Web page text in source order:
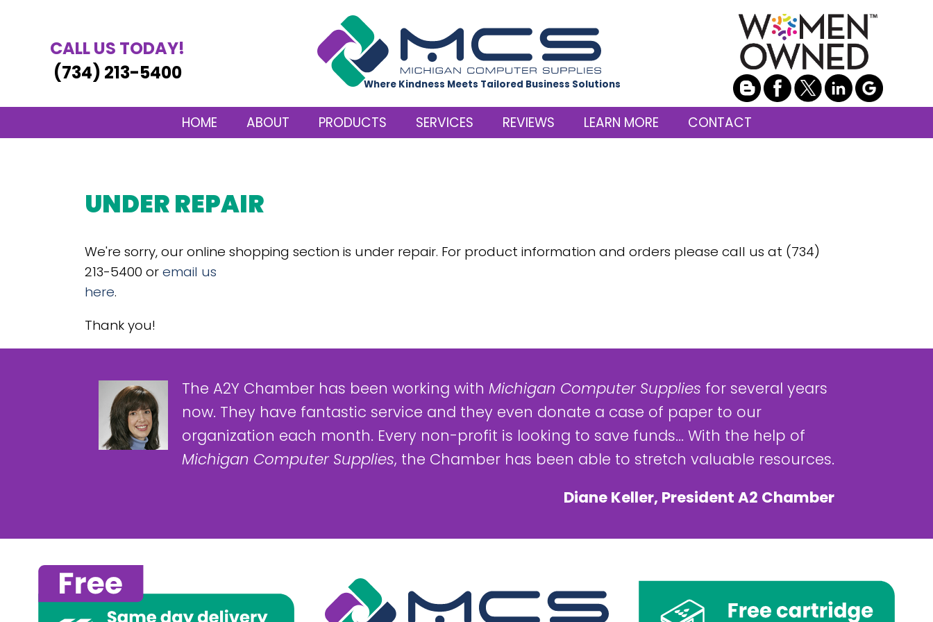
CALL US TODAY!
(734) 213-5400
Where Kindness Meets Tailored Business Solutions
HOME ABOUT PRODUCTS SERVICES REVIEWS LEARN MORE CONTACT
UNDER REPAIR
We're sorry, our online shopping section is under repair. For product information and orders please call us at (734)
213-5400 oremail us
here.
Thank you!
The A2Y Chamber has been working with Michigan Computer Supplies for several years
now. They have fantastic service and they even donate a case of paper to our
organization each month. Every non-profit is looking to save funds... With the help of
Michigan Computer Supplies, the Chamber has been able to stretch valuable resources.
Diane Keller, President A2 Chamber